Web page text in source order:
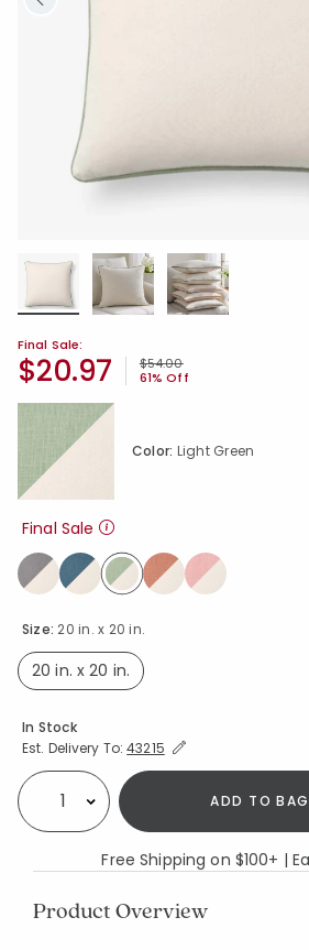
Final Sale:
Price reduced from
$54.00to
61% Off
$20.97
Size: 20 in. x 20 in.
20 in. x 20 in.
Color: Light Green
Final Sale
Availability
In Stock
Est. Delivery To:Expand/Collapse
43215
Select quantity: ADD TO
Free Shipping on $100+ |
Product Overview